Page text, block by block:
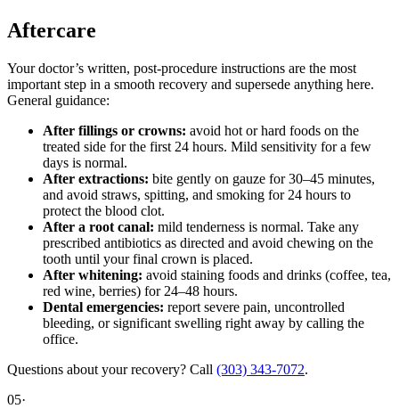
Aftercare
Your doctor’s written, post-procedure instructions are the most
important step in a smooth recovery and supersede anything here.
General guidance:
After fillings or crowns: avoid hot or hard foods on the
treated side for the first 24 hours. Mild sensitivity for a few
days is normal.
After extractions: bite gently on gauze for 30–45 minutes,
and avoid straws, spitting, and smoking for 24 hours to
protect the blood clot.
After a root canal: mild tenderness is normal. Take any
prescribed antibiotics as directed and avoid chewing on the
tooth until your final crown is placed.
After whitening: avoid staining foods and drinks (coffee, tea,
red wine, berries) for 24–48 hours.
Dental emergencies: report severe pain, uncontrolled
bleeding, or significant swelling right away by calling the
office.
Questions about your recovery? Call (303) 343-7072.
05·